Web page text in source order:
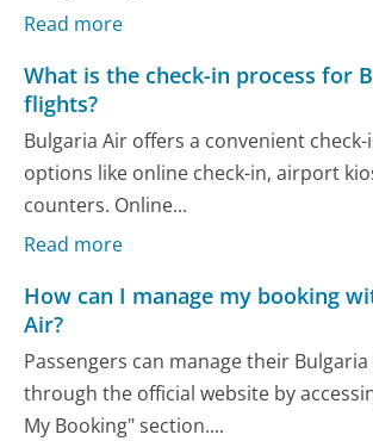
Read more
What is the check-in process for
flights?
Bulgaria Air offers a convenient
options like online check-in, airport
counters. Online...
Read more
How can I manage my booking
Air?
Passengers can manage their
through the official website by
My Booking" section....